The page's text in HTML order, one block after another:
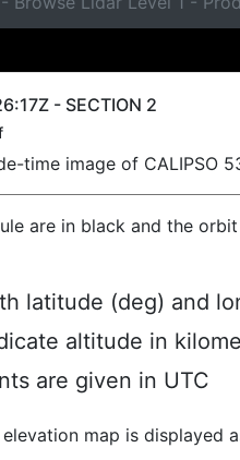
- SECTION 2
time image of CALIPSO
are in black and the
latitude (deg) and
altitude in
are given in UTC
map is displayed